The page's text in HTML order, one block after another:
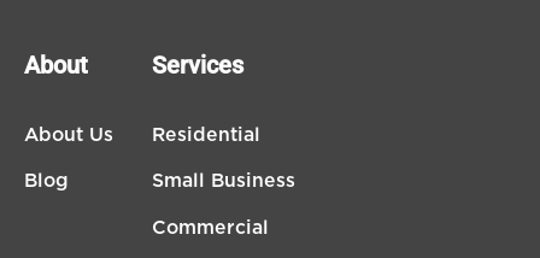
About
About Us
Blog
Services
Residential
Small Business
Commercial